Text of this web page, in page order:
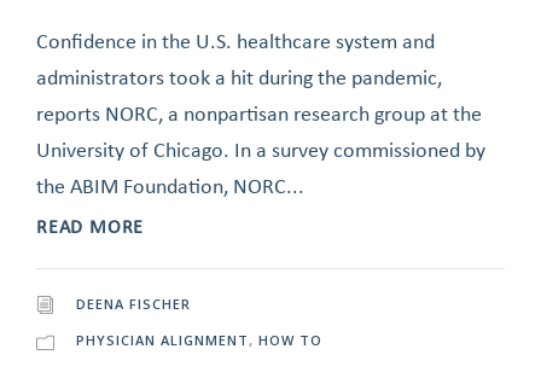
Confidence in the U.S. healthcare system and
administrators took a hit during the pandemic,
reports NORC, a nonpartisan research group at the
University of Chicago. In a survey commissioned by
the ABIM Foundation, NORC...
READ MORE
DEENA FISCHER
PHYSICIAN ALIGNMENT , HOW TO